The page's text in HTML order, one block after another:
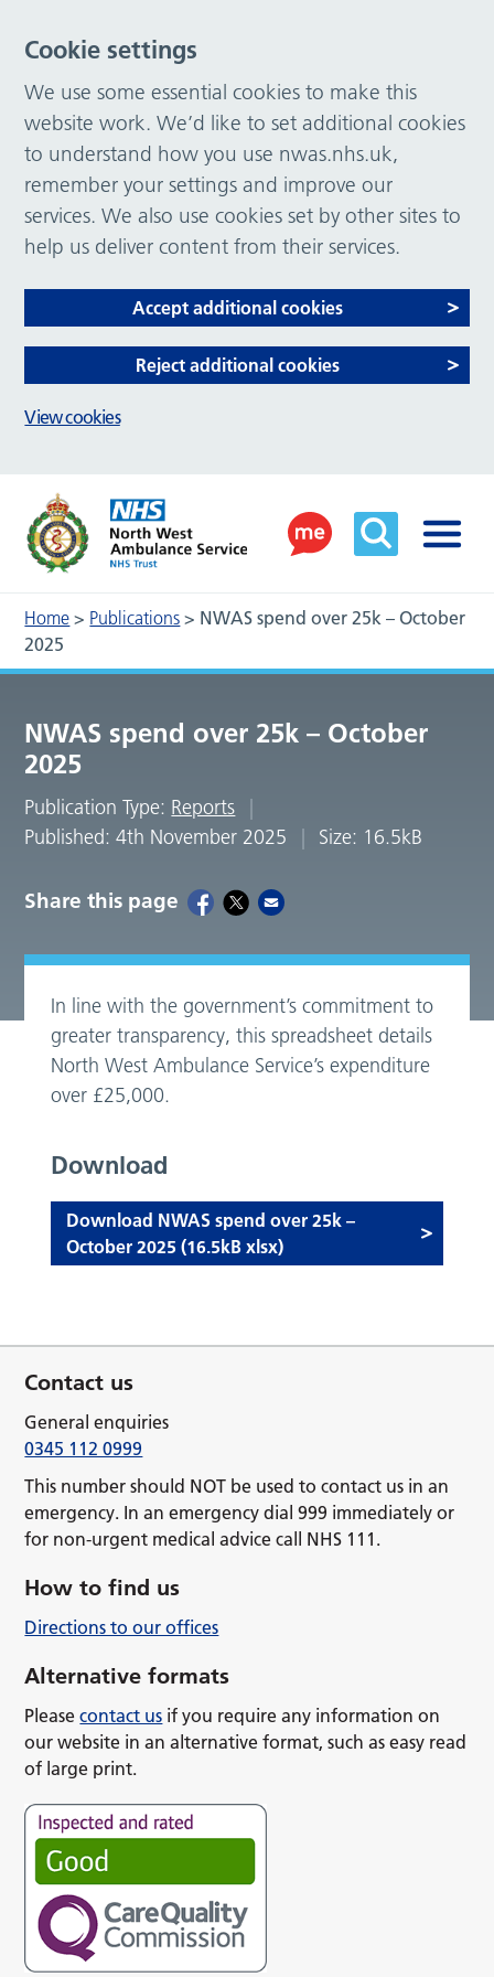
Home > Publications > NWAS spend over 25k – October
2025
NWAS spend over 25k – October
2025
Publication Type: Reports
Published: 4th November 2025
Size: 16.5kB
Share this page
In line with the government’s commitment to
greater transparency, this spreadsheet details
North West Ambulance Service’s expenditure
over £25,000.
Download
Download NWAS spend over 25k –
October 2025 (16.5kB xlsx)
Contact us
General enquiries
0345 112 0999
This number should NOT be used to contact us in an
emergency. In an emergency dial 999 immediately or
for non-urgent medical advice call NHS 111.
How to find us
Directions to our offices
Alternative formats
Pleasecontact us if you require any information on
our website in an alternative format, such as easy read
of large print.
Cookie settings
We use some essential cookies to make this
website work. We’d like to set additional cookies
to understand how you use nwas.nhs.uk,
remember your settings and improve our
services. We also use cookies set by other sites to
help us deliver content from their services.
Accept additional cookies
Reject additional cookies
View cookies